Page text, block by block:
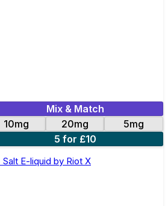
Mix & Match
10mg 20mg
5mg
5 for £10
E-liquid by Riot X